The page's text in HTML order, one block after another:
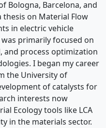
Bologna, Barcelona, and
thesis on Material Flow
in electric vehicle
primarily focused on
and process optimization
I began my career
the University of
of catalysts for
interests now
Ecology tools like LCA
in the materials sector.